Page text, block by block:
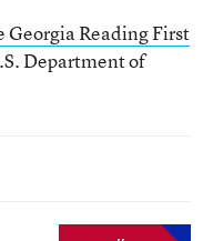
Georgia Reading First
Department of